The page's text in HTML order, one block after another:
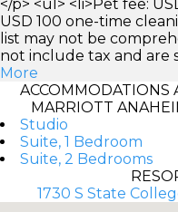
</p> <ul> <li>Pet fee:
USD 100 one-time
list may not be
not include tax and are
More
ACCOMMODATIONS
MARRIOTT
Studio
Suite, 1 Bedroom
Suite, 2 Bedrooms
1730 S State